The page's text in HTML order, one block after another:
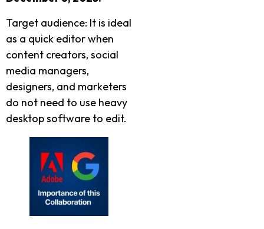
Target audience: It is ideal
as a quick editor when
content creators, social
media managers,
designers, and marketers
do not need to use heavy
desktop software to edit.